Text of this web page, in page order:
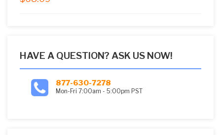
HAVE A QUESTION? ASK US NOW!
877-630-7278
Mon-Fri 7:00am - 5:00pm PST